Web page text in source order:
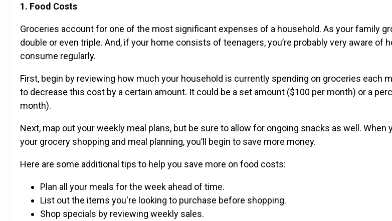
1. Food Costs
Groceries account for one of the most significant expenses of a household. As your family
double or even triple. And, if your home consists of teenagers, you’re probably very aware of
consume regularly.
First, begin by reviewing how much your household is currently spending on groceries each
to decrease this cost by a certain amount. It could be a set amount ($100 per month) or a
month).
Next, map out your weekly meal plans, but be sure to allow for ongoing snacks as well. When
your grocery shopping and meal planning, you’ll begin to save more money.
Here are some additional tips to help you save more on food costs:
Plan all your meals for the week ahead of time.
List out the items you're looking to purchase before shopping.
Shop specials by reviewing weekly sales.